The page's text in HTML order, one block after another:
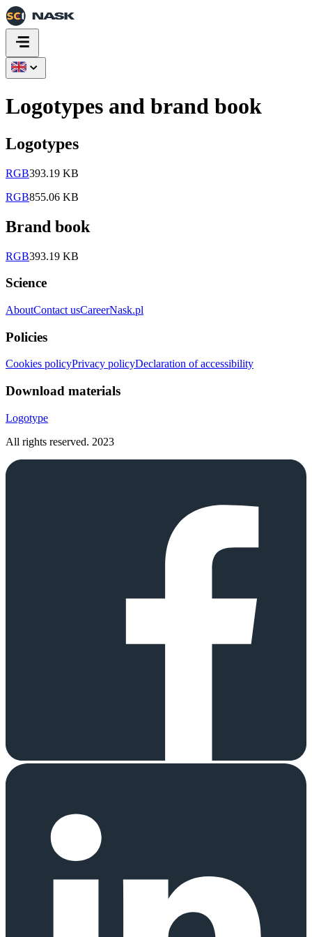
Logotypes and brand book
Logotypes
RGB393.19 KB
RGB855.06 KB
Brand book
RGB393.19 KB
Science
AboutContact usCareerNask.pl
Policies
Cookies policyPrivacy policyDeclaration of accessibility
Download materials
Logotype
All rights reserved. 2023